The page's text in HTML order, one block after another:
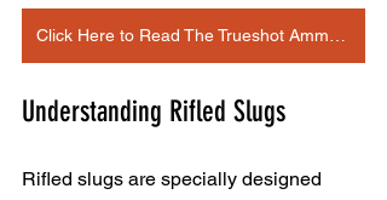
Understanding Rifled Slugs
Rifled slugs are specially designed